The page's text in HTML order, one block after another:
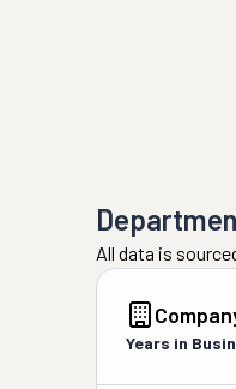
All data is
Years in